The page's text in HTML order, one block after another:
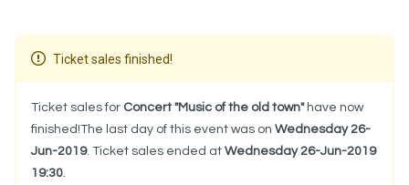
Ticket sales finished!
Ticket sales for Concert "Music of the old town"have now
finished!The last day of this event was on Wednesday 26-
Jun-2019. Ticket sales ended at Wednesday 26-Jun-2019
19:30.